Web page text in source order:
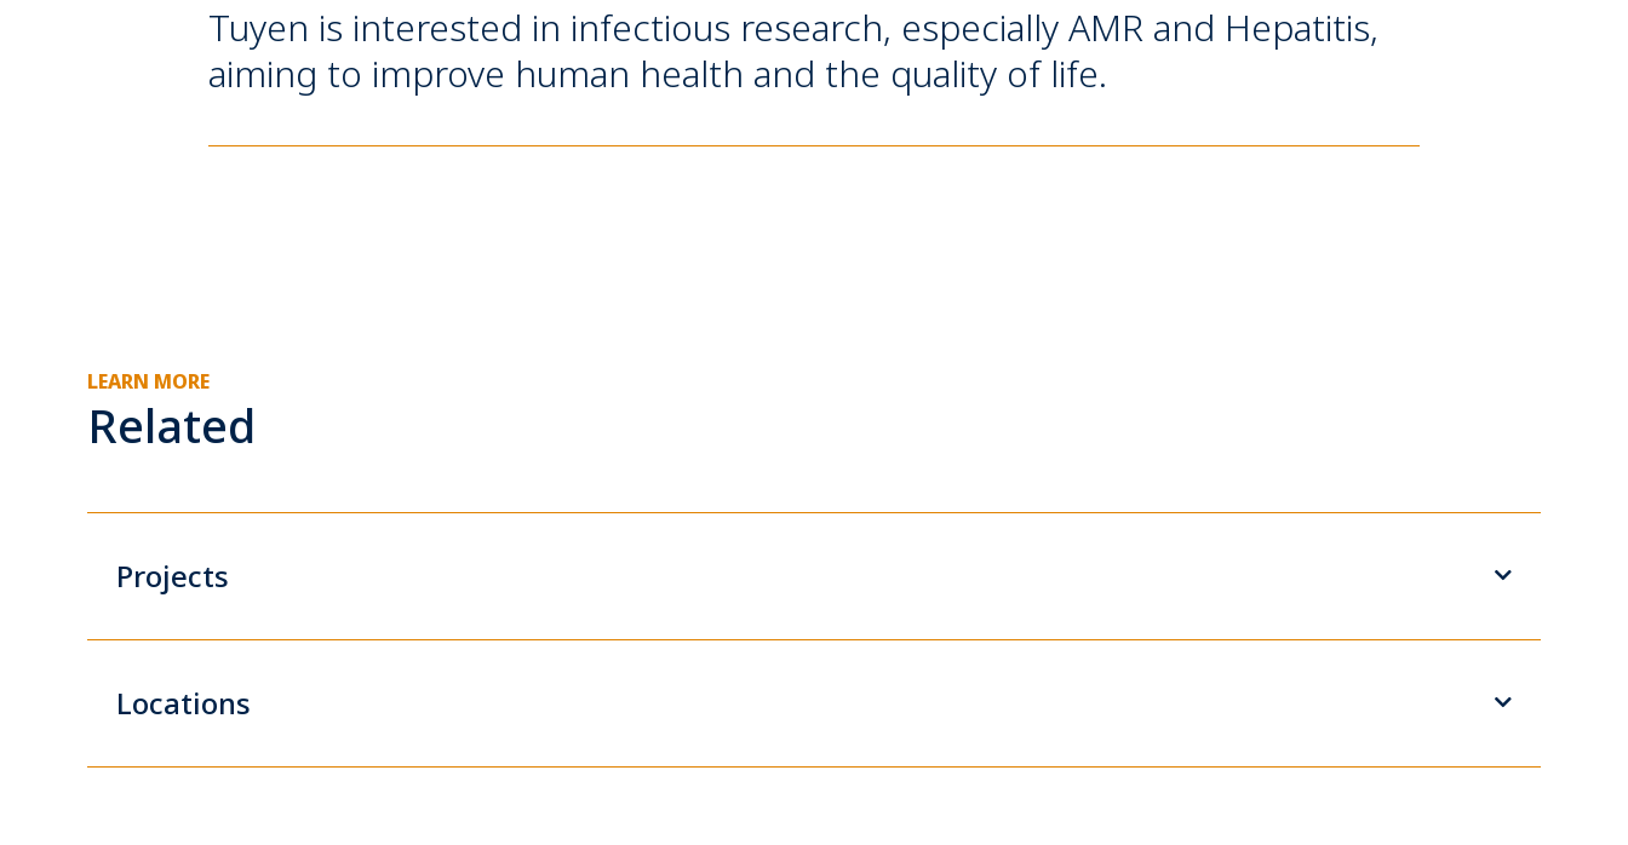
Tuyen is interested in infectious research, especially AMR and Hepatitis,
aiming to improve human health and the quality of life.
LEARN MORE
Related
Projects
Locations